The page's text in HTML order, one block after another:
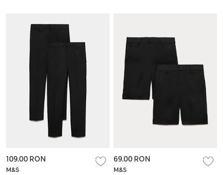
M&S
109.00 RON
M&S
69.00 RON